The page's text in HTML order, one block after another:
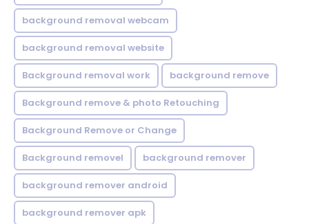
background removal webcam
background removal website
Background removal work background remove
Background remove & photo Retouching
Background Remove or Change
Background removel background remover
background remover android
background remover apk